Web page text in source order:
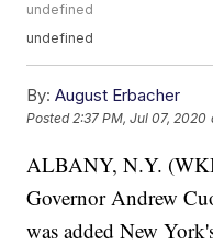
undefined
undefined
By: August Erbacher
Posted2:37 PM, Jul 07, 2020
ALBANY, N.Y.
Governor Andrew
was added New